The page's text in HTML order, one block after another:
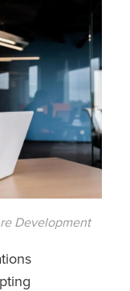
Development